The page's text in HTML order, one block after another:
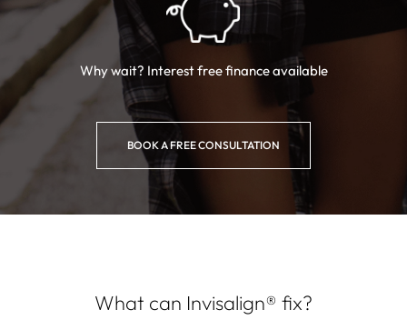
Why wait? Interest freefinance available
BOOK A FREE CONSULTATION
What can Invisalign® fix?